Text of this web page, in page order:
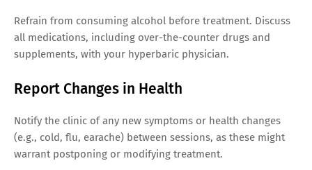
Refrain from consuming alcohol before treatment. Discuss
all medications, including over-the-counter drugs and
supplements, with your hyperbaric physician.
Report Changes in Health
Notify the clinic of any new symptoms or health changes
(e.g., cold, flu, earache) between sessions, as these might
warrant postponing or modifying treatment.